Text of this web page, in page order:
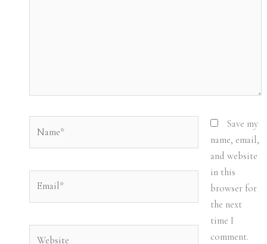
Save my
name, email,
and website
in this
browser for
the next
time I
comment.